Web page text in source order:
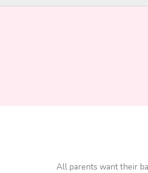
All parents want their